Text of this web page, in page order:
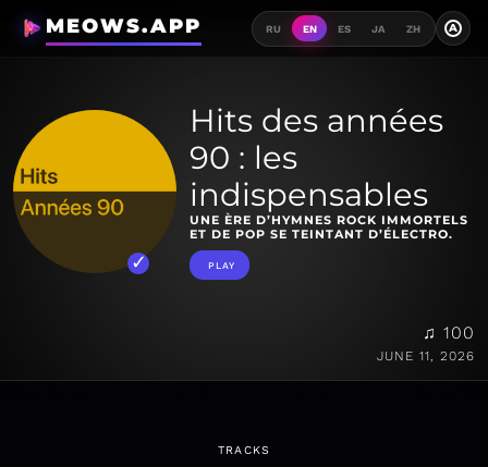
MEOWS.APP RU EN ES JA ZH A
Hits des années
90 : les
indispensables
UNE ÈRE D’HYMNES ROCK IMMORTELS
ET DE POP SE TEINTANT D’ÉLECTRO.
PLAY
♫ 100
JUNE 11, 2026
TRACKS